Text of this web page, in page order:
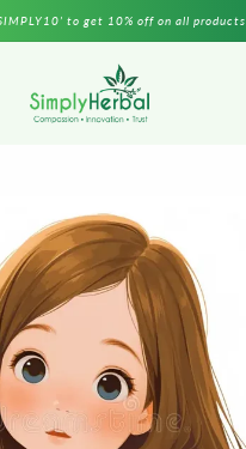
to get 10% off on all products